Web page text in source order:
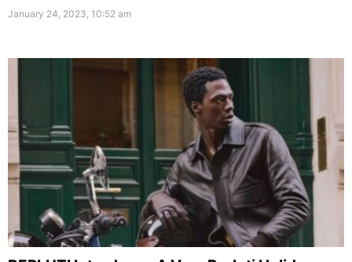
January 24, 2023, 10:52 am